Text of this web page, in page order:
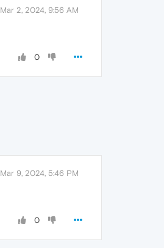
Mar 2, 2024, 9:56 AM
0
Mar 9, 2024, 5:46 PM
0